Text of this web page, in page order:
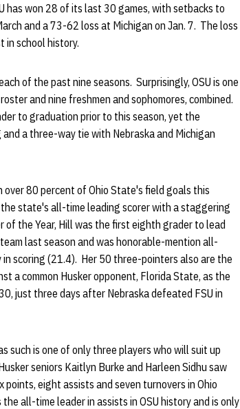
has won 28 of its last 30 games, with setbacks to
and a 73-62 loss at Michigan on Jan. 7. The loss
in school history.
of the past nine seasons. Surprisingly, OSU is one
and nine freshmen and sophomores, combined.
to graduation prior to this season, yet the
a three-way tie with Nebraska and Michigan
over 80 percent of Ohio State's field goals this
state's all-time leading scorer with a staggering
the Year, Hill was the first eighth grader to lead
last season and was honorable-mention all-
scoring (21.4). Her 50 three-pointers also are the
a common Husker opponent, Florida State, as the
just three days after Nebraska defeated FSU in
such is one of only three players who will suit up
seniors Kaitlyn Burke and Harleen Sidhu saw
eight assists and seven turnovers in Ohio
all-time leader in assists in OSU history and is only